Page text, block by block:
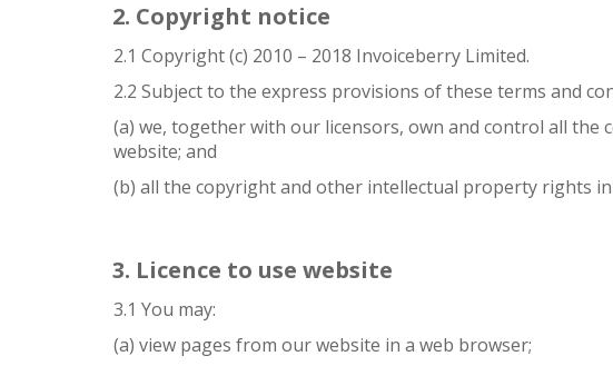
Copyright notice
2.1 Copyright (c) 2010 – 2018 Invoiceberry Limited.
2.2 Subject to the express provisions of these terms and
(a) we, together with our licensors, own and control all
website; and
(b) all the copyright and other intellectual property rights
Licence to use website
3.1 You may:
(a) view pages from our website in a web browser;